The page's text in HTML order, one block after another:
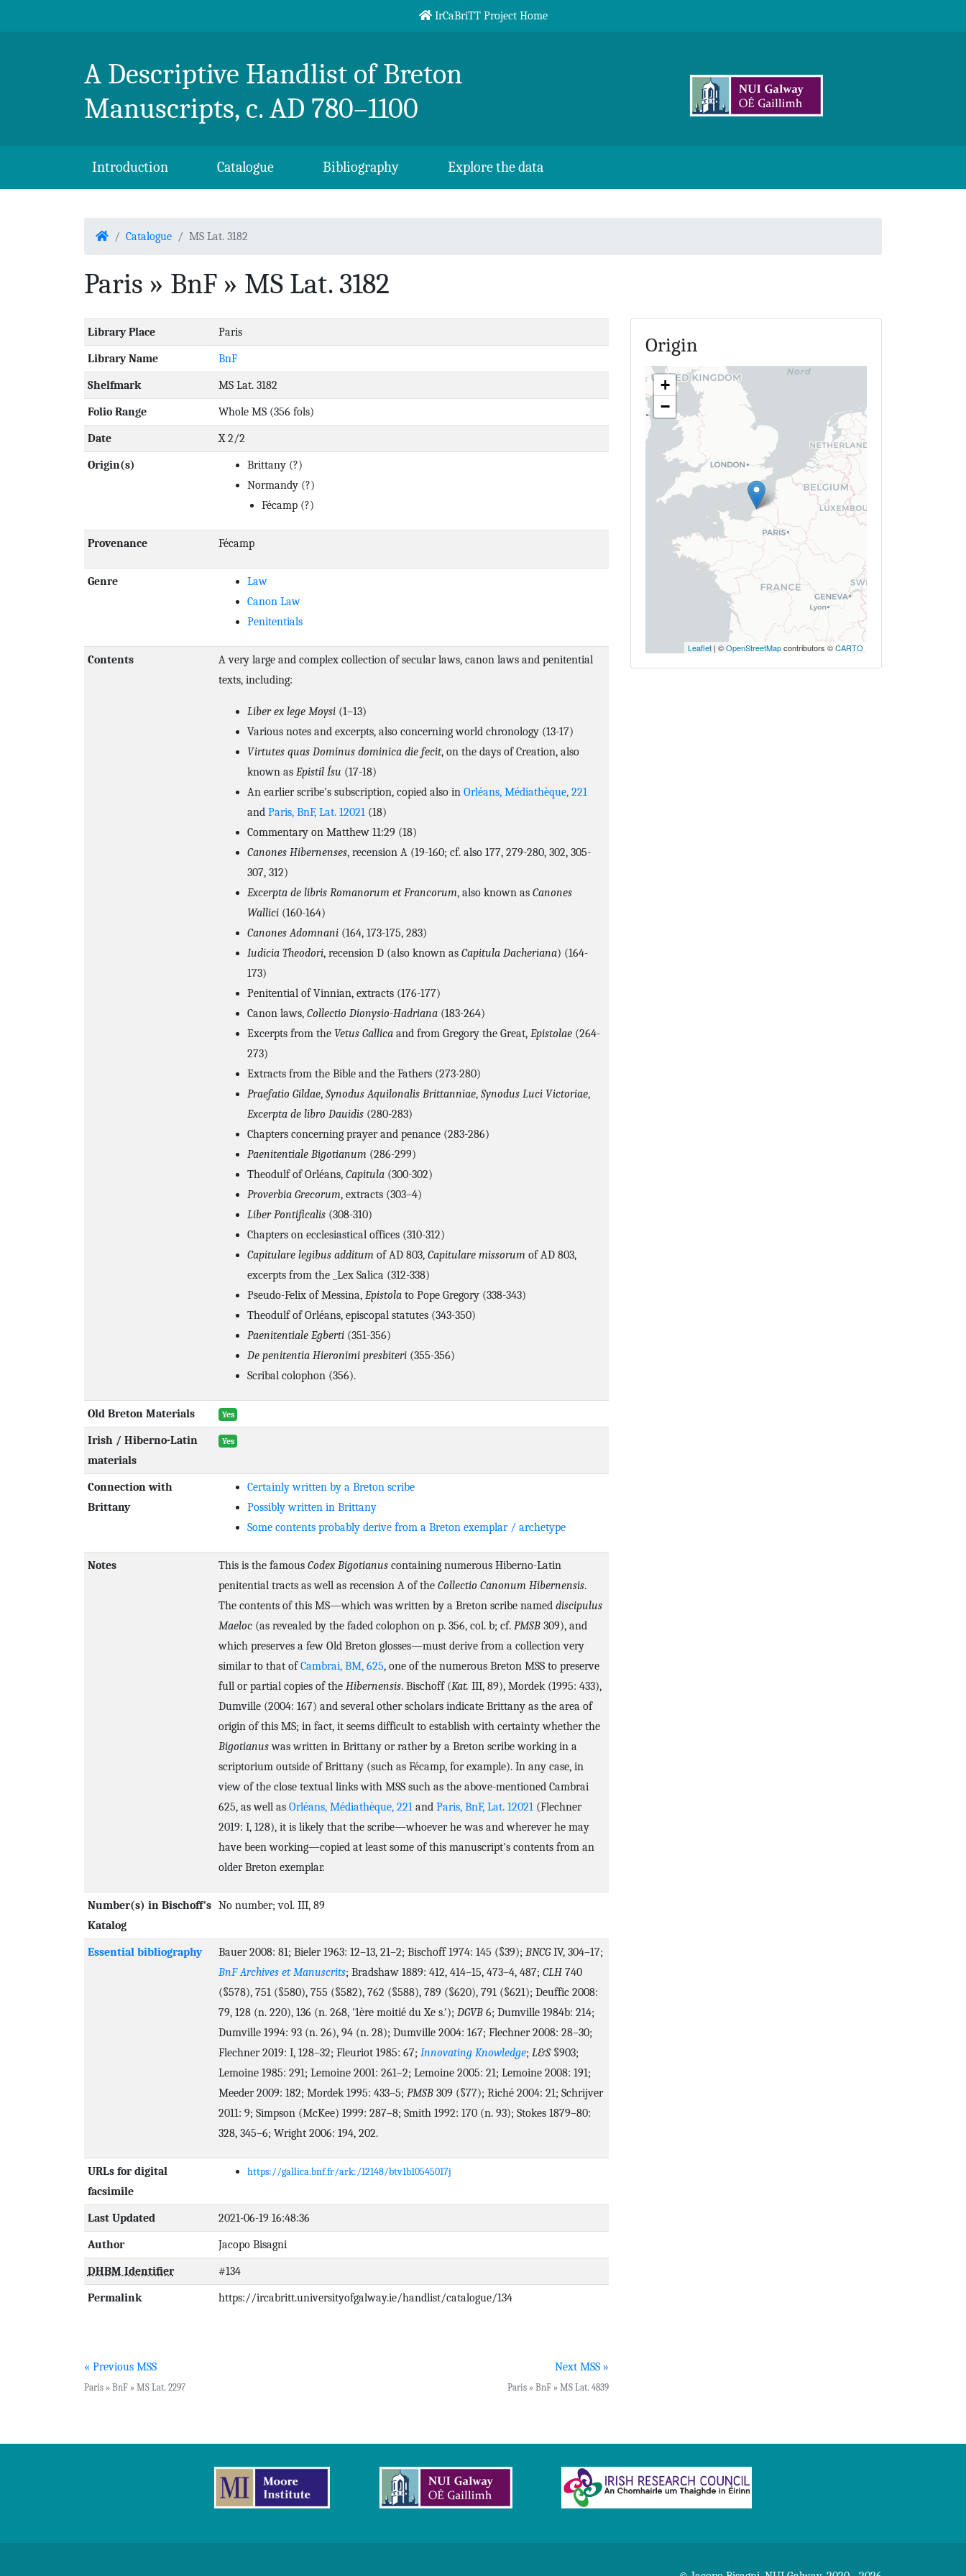
IrCaBriTT Project Home
Breton Handlist
A Descriptive Handlist of Breton
Manuscripts, c. AD 780–1100
Introduction Catalogue Bibliography Explore the data
Home Catalogue MS Lat. 3182
Paris » BnF » MS Lat. 3182
Library Place Paris
Library Name BnF
Shelfmark MS Lat. 3182
Folio Range Whole MS (356 fols)
Date X 2/2
Origin(s) Brittany (?)
Normandy (?)
Fécamp (?)
Provenance Fécamp
Genre
Law
Canon Law
Penitentials
Contents
A very large and complex collection of secular laws, canon laws and penitential
texts, including:
Liber ex lege Moysi(1–13)
Various notes and excerpts, also concerning world chronology (13-17)
Virtutes quas Dominus dominica die fecit, on the days of Creation, also
known as Epistil Ísu (17-18)
An earlier scribe's subscription, copied also in Orléans, Médiathèque, 221
and Paris, BnF, Lat. 12021(18)
Commentary on Matthew 11:29 (18)
Canones Hibernenses, recension A (19-160; cf. also 177, 279-280, 302, 305-
307, 312)
Excerpta de libris Romanorum et Francorum, also known as Canones
Wallici(160-164)
Canones Adomnani(164, 173-175, 283)
Iudicia Theodori, recension D (also known as Capitula Dacheriana) (164-
173)
Penitential of Vinnian, extracts (176-177)
Canon laws, Collectio Dionysio-Hadriana(183-264)
Excerpts from the Vetus Gallicaand from Gregory the Great, Epistolae(264-
273)
Extracts from the Bible and the Fathers (273-280)
Praefatio Gildae, Synodus Aquilonalis Brittanniae, Synodus Luci Victoriae,
Excerpta de libro Dauidis(280-283)
Chapters concerning prayer and penance (283-286)
Paenitentiale Bigotianum (286-299)
Theodulf of Orléans, Capitula(300-302)
Proverbia Grecorum, extracts (303–4)
Liber Pontificalis(308-310)
Chapters on ecclesiastical offices (310-312)
Capitulare legibus additum of AD 803, Capitulare missorum of AD 803,
excerpts from the _Lex Salica (312-338)
Pseudo-Felix of Messina, Epistolato Pope Gregory (338-343)
Theodulf of Orléans, episcopal statutes (343-350)
Paenitentiale Egberti(351-356)
De penitentia Hieronimi presbiteri(355-356)
Scribal colophon (356).
Old Breton Materials Yes
Irish / Hiberno-Latin
materials
Yes
Connection with
Brittany
Certainly written by a Breton scribe
Possibly written in Brittany
Some contents probably derive from a Breton exemplar / archetype
Notes This is the famous Codex Bigotianuscontaining numerous Hiberno-Latin
penitential tracts as well as recension A of the Collectio Canonum Hibernensis.
The contents of this MS—which was written by a Breton scribe named discipulus
Maeloc(as revealed by the faded colophon on p. 356, col. b; cf. PMSB309), and
which preserves a few Old Breton glosses—must derive from a collection very
similar to that ofCambrai, BM, 625, one of the numerous Breton MSS to preserve
full or partial copies of the Hibernensis. Bischoff (Kat. III, 89), Mordek (1995: 433),
Dumville (2004: 167) and several other scholars indicate Brittany as the area of
origin of this MS; in fact, it seems difficult to establish with certainty whether the
Bigotianuswas written in Brittany or rather by a Breton scribe working in a
scriptorium outside of Brittany (such as Fécamp, for example). In any case, in
view of the close textual links with MSS such as the above-mentioned Cambrai
625, as well as Orléans, Médiathèque, 221and Paris, BnF, Lat. 12021(Flechner
2019: I, 128), it is likely that the scribe—whoever he was and wherever he may
have been working—copied at least some of this manuscript's contents from an
older Breton exemplar.
Number(s) in Bischoff's
Katalog
No number; vol. III, 89
Essential bibliography Bauer 2008: 81; Bieler 1963: 12–13, 21–2; Bischoff 1974: 145 (§39); BNCGIV, 304–17;
BnF Archives et Manuscrits; Bradshaw 1889: 412, 414–15, 473–4, 487; CLH740
(§578), 751 (§580), 755 (§582), 762 (§588), 789 (§620), 791 (§621); Deuffic 2008:
79, 128 (n. 220), 136 (n. 268, '1ère moitié du Xe s.'); DGVB6; Dumville 1984b: 214;
Dumville 1994: 93 (n. 26), 94 (n. 28); Dumville 2004: 167; Flechner 2008: 28–30;
Flechner 2019: I, 128–32; Fleuriot 1985: 67; Innovating Knowledge; L&S§903;
Lemoine 1985: 291; Lemoine 2001: 261–2; Lemoine 2005: 21; Lemoine 2008: 191;
Meeder 2009: 182; Mordek 1995: 433–5; PMSB309 (§77); Riché 2004: 21; Schrijver
2011: 9; Simpson (McKee) 1999: 287–8; Smith 1992: 170 (n. 93); Stokes 1879–80:
328, 345–6; Wright 2006: 194, 202.
URLs for digital
facsimile
https://gallica.bnf.fr/ark:/12148/btv1b10545017j
Last Updated 2021-06-19 16:48:36
Author Jacopo Bisagni
DHBM Identifier #134
Permalink https://ircabritt.universityofgalway.ie/handlist/catalogue/134
« Previous MSS
Paris » BnF » MS Lat. 2297
Next MSS »
Paris » BnF » MS Lat. 4839
Origin
+
−
Leaflet | ©OpenStreetMapcontributors ©CARTO